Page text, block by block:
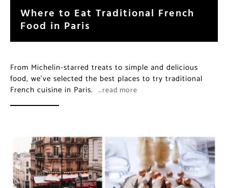
Where to Eat Traditional French
Food in Paris
From Michelin-starred treats to simple and delicious
food, we’ve selected the best places to try traditional
French cuisine in Paris. …read more